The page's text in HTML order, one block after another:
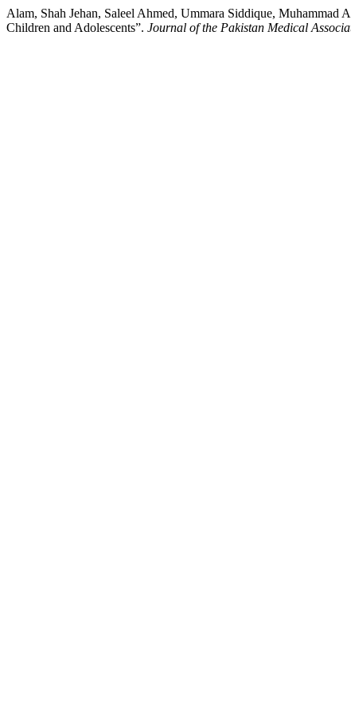
Alam, Shah Jehan, Saleel Ahmed, Ummara Siddique,
Children and Adolescents”. Journal of the Pakistan Medical